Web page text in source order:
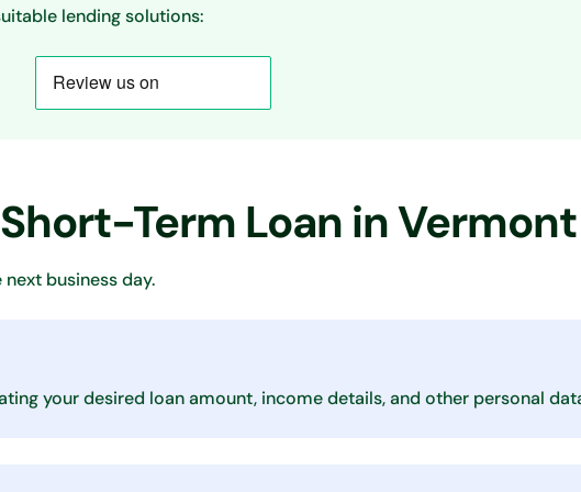
lending solutions:
Term Loan in Vermont
business day.
your desired loan amount, income details, and other personal